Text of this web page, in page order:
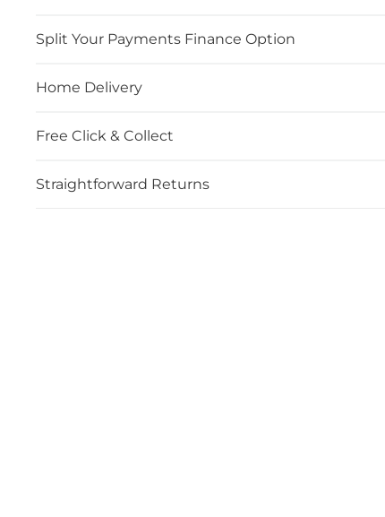
Split Your Payments Finance Option
Home Delivery
Free Click & Collect
Straightforward Returns